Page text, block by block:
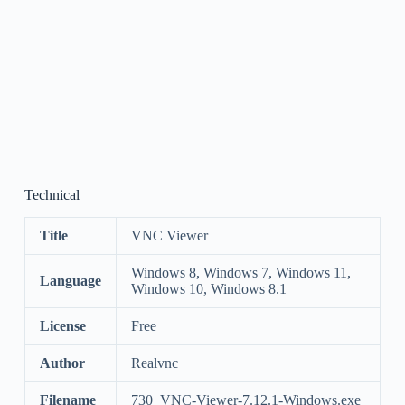
Technical
Title VNC Viewer
Language
Windows 8, Windows 7, Windows 11,
Windows 10, Windows 8.1
License Free
Author Realvnc
Filename 730_VNC-Viewer-7.12.1-Windows.exe